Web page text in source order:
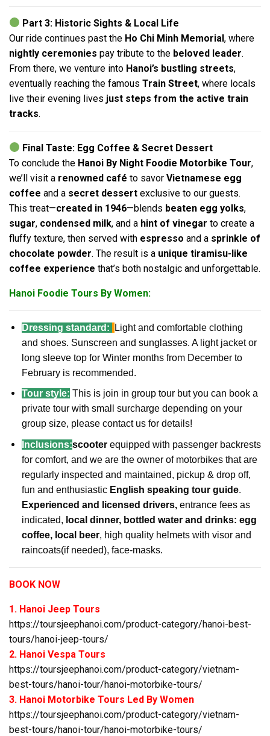
Part 3: Historic Sights & Local Life
Our ride continues past the Ho Chi Minh Memorial, where
nightly ceremonies pay tribute to the beloved leader.
From there, we venture into Hanoi’s bustling streets,
eventually reaching the famous Train Street, where locals
live their evening lives just steps from the active train
tracks.
Final Taste: Egg Coffee & Secret Dessert
To conclude the Hanoi By Night Foodie Motorbike Tour,
we’ll visit a renowned café to savor Vietnamese egg
coffee and a secret dessert exclusive to our guests.
This treat—created in 1946—blends beaten egg yolks,
sugar, condensed milk, and a hint of vinegar to create a
fluffy texture, then served with espresso and a sprinkle of
chocolate powder. The result is a unique tiramisu-like
coffee experience that’s both nostalgic and unforgettable.
Hanoi Foodie Tours By Women:
Dressing standard:
Light and comfortable clothing
and shoes. Sunscreen and sunglasses. A light jacket or
long sleeve top for Winter months from December to
February is recommended.
Tour style: This is join in group tour but you can book a
private tour with small surcharge depending on your
group size, please contact us for details!
Inclusions:scooterequipped with passenger backrests
for comfort, and we are the owner of motorbikes that are
regularly inspected and maintained, pickup & drop off,
fun and enthusiastic English speaking tour guide.
Experienced and licensed drivers,entrance fees as
indicated, local dinner, bottled water and drinks: egg
coffee, local beer, high quality helmets with visor and
raincoats(if needed), face-masks.
BOOK NOW
1. Hanoi Jeep Tours
https://toursjeephanoi.com/product-category/hanoi-best-
tours/hanoi-jeep-tours/
2. Hanoi Vespa Tours
https://toursjeephanoi.com/product-category/vietnam-
best-tours/hanoi-tour/hanoi-motorbike-tours/
3. Hanoi Motorbike Tours Led By Women
https://toursjeephanoi.com/product-category/vietnam-
best-tours/hanoi-tour/hanoi-motorbike-tours/